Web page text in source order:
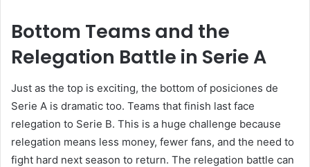
Bottom Teams and the
Relegation Battle in Serie A
Just as the top is exciting, the bottom of posiciones de
Serie A is dramatic too. Teams that finish last face
relegation to Serie B. This is a huge challenge because
relegation means less money, fewer fans, and the need to
fight hard next season to return. The relegation battle can